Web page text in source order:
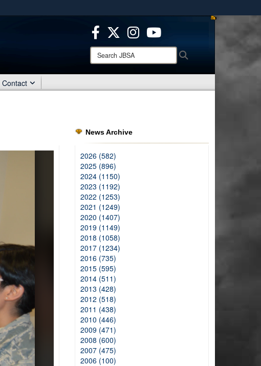
websites use HTTPS
means you’ve safely connected to the .mil website.
information only on official, secure websites.
Search
JBSA:
Contact
News Archive
2026 (582)
2025 (896)
2024 (1150)
2023 (1192)
2022 (1253)
2021 (1249)
2020 (1407)
2019 (1149)
2018 (1058)
2017 (1234)
2016 (735)
2015 (595)
2014 (511)
2013 (428)
2012 (518)
2011 (438)
2010 (446)
2009 (471)
2008 (600)
2007 (475)
2006 (100)